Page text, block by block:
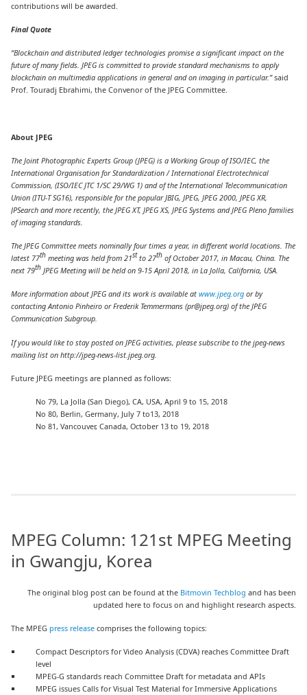
contributions will be awarded.
Final Quote
“Blockchain and distributed ledger technologies promise a significant impact on the
future of many fields. JPEG is committed to provide standard mechanisms to apply
blockchain on multimedia applications in general and on imaging in particular.”said
Prof. Touradj Ebrahimi, the Convenor of the JPEG Committee.
About JPEG
The Joint Photographic Experts Group (JPEG) is a Working Group of ISO/IEC, the
International Organisation for Standardization / International Electrotechnical
Commission, (ISO/IEC JTC 1/SC 29/WG 1) and of the International Telecommunication
Union (ITU-T SG16), responsible for the popular JBIG, JPEG, JPEG 2000, JPEG XR,
JPSearch and more recently, the JPEG XT, JPEG XS, JPEG Systems and JPEG Pleno families
of imaging standards.
The JPEG Committee meets nominally four times a year, in different world locations. The
latest 77th meeting was held from 21st to 27th of October 2017, in Macau, China. The
next 79th JPEG Meeting will be held on 9-15 April 2018, in La Jolla, California, USA.
More information about JPEG and its work isavailable atwww.jpeg.org or by
contacting Antonio Pinheiro orFrederik Temmermans (pr@jpeg.org) of the JPEG
Communication Subgroup.
If you would like to stay posted on JPEG activities, please subscribe to the jpeg-news
mailing list on http://jpeg-news-list.jpeg.org
Future JPEG meetings are planned as follows:
No 79, La Jolla (San Diego), CA, USA, April 9 to 15, 2018
No 80, Berlin, Germany, July 7 to13, 2018
No 81, Vancouver, Canada, October 13 to 19, 2018
MPEG Column: 121st MPEG Meeting
in Gwangju, Korea
The original blog post can be found at the Bitmovin Techblog and has been
updated here to focus on and highlight research aspects.
The MPEG press release comprises the following topics:
Compact Descriptors for Video Analysis (CDVA) reaches Committee Draft
level
MPEG-G standards reach Committee Draft for metadata and APIs
MPEG issues Calls for Visual Test Material for Immersive Applications